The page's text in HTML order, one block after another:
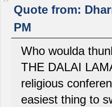
Quote from:
PM
Who woulda
THE DALAI
religious
easiest thing to